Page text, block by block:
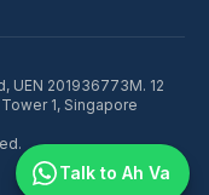
, UEN 201936773M. 12
1, Singapore
Talk to Ah Va